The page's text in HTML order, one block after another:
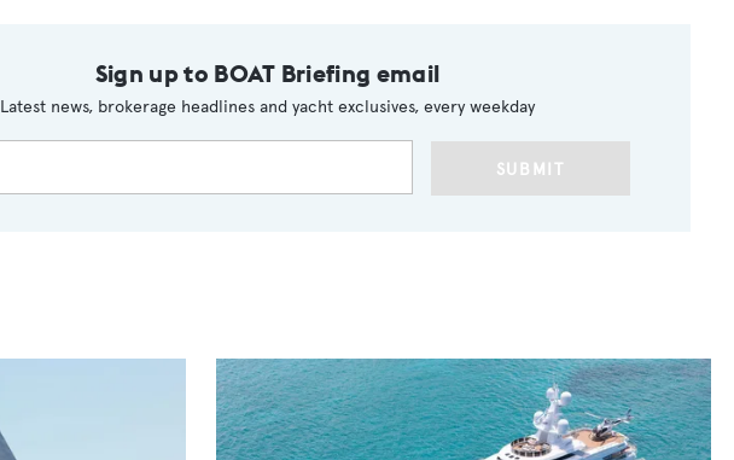
Sign up to BOAT Briefing email
Latest news, brokerage headlines and yacht exclusives, every weekday
SUBMIT